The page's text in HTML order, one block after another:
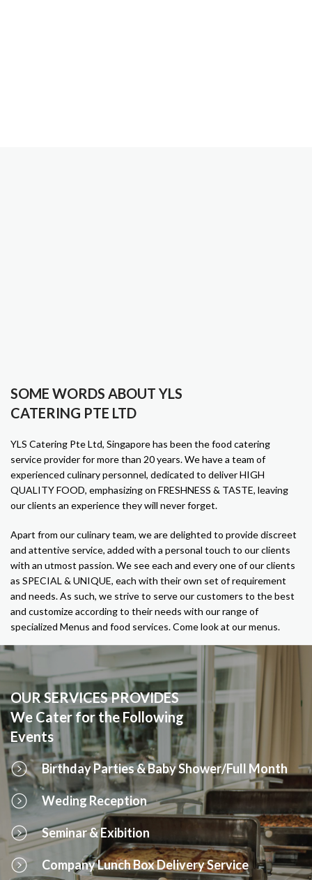
SOME WORDS ABOUT YLS
CATERING PTE LTD
YLS Catering Pte Ltd, Singapore has been the food catering
service provider for more than 20 years. We have a team of
experienced culinary personnel, dedicated to deliver HIGH
QUALITY FOOD, emphasizing on FRESHNESS & TASTE, leaving
our clients an experience they will never forget.
Apart from our culinary team, we are delighted to provide discreet
and attentive service, added with a personal touch to our clients
with an utmost passion. We see each and every one of our clients
as SPECIAL & UNIQUE, each with their own set of requirement
and needs. As such, we strive to serve our customers to the best
and customize according to their needs with our range of
specialized Menus and food services. Come look at our menus.
OUR SERVICES PROVIDES
We Cater for the Following
Events
Birthday Parties & Baby Shower/Full Month
Weding Reception
Seminar & Exibition
Company Lunch Box Delivery Service